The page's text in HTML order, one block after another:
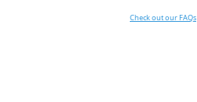
Check out our FAQs